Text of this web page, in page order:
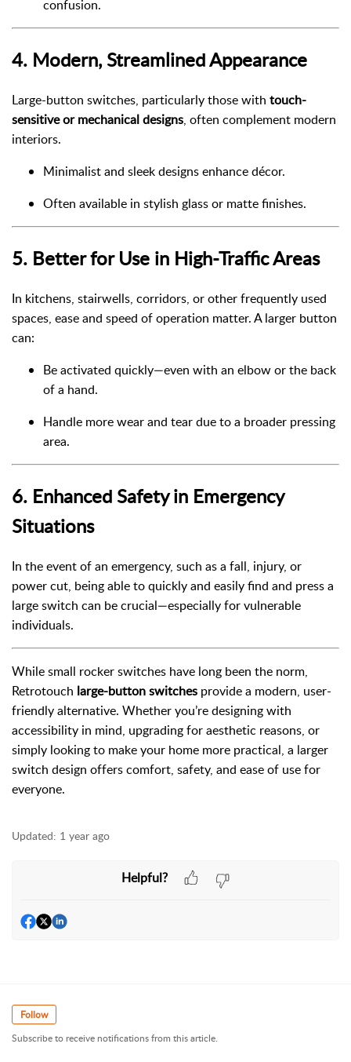
confusion.
4. Modern, Streamlined Appearance
Large-button switches, particularly those with touch-
sensitive or mechanical designs, often complement modern
interiors.
Minimalist and sleek designs enhance décor.
Often available in stylish glass or matte finishes.
5. Better for Use in High-Traffic Areas
In kitchens, stairwells, corridors, or other frequently used
spaces, ease and speed of operation matter. A larger button
can:
Be activated quickly—even with an elbow or the back
of a hand.
Handle more wear and tear due to a broader pressing
area.
6. Enhanced Safety in Emergency
Situations
In the event of an emergency, such as a fall, injury, or
power cut, being able to quickly and easily find and press a
large switch can be crucial—especially for vulnerable
individuals.
While small rocker switches have long been the norm,
Retrotouch large-button switches provide a modern, user-
friendly alternative. Whether you’re designing with
accessibility in mind, upgrading for aesthetic reasons, or
simply looking to make your home more practical, a larger
switch design offers comfort, safety, and ease of use for
everyone.
Updated: 1 year ago
Helpful?
Follow
Subscribe to receive notifications from this article.